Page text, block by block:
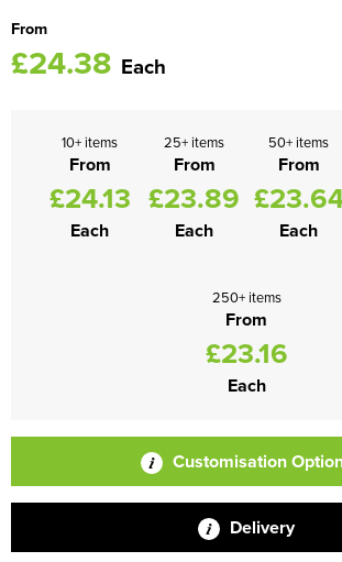
From
£24.38 Each
10+ items
From
£24.13
Each
25+ items
From
£23.89
Each
50+ items
From
Each
250+ items
From
£23.16
Each
Customisation
Delivery